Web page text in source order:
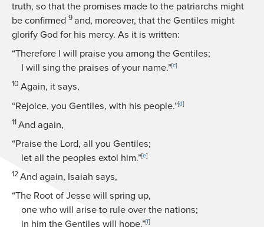
truth, so that the promises made to the patriarchs might
be confirmed 9 and, moreover, that the Gentiles might
glorify God for his mercy. As it is written:
“Therefore I will praise you among the Gentiles;
I will sing the praises of your name.”[c]
10 Again, it says,
“Rejoice, you Gentiles, with his people.”[d]
11 And again,
“Praise the Lord, all you Gentiles;
let all the peoples extol him.”[e]
12 And again, Isaiah says,
“The Root of Jesse will spring up,
one who will arise to rule over the nations;
in him the Gentiles will hope.”[f]